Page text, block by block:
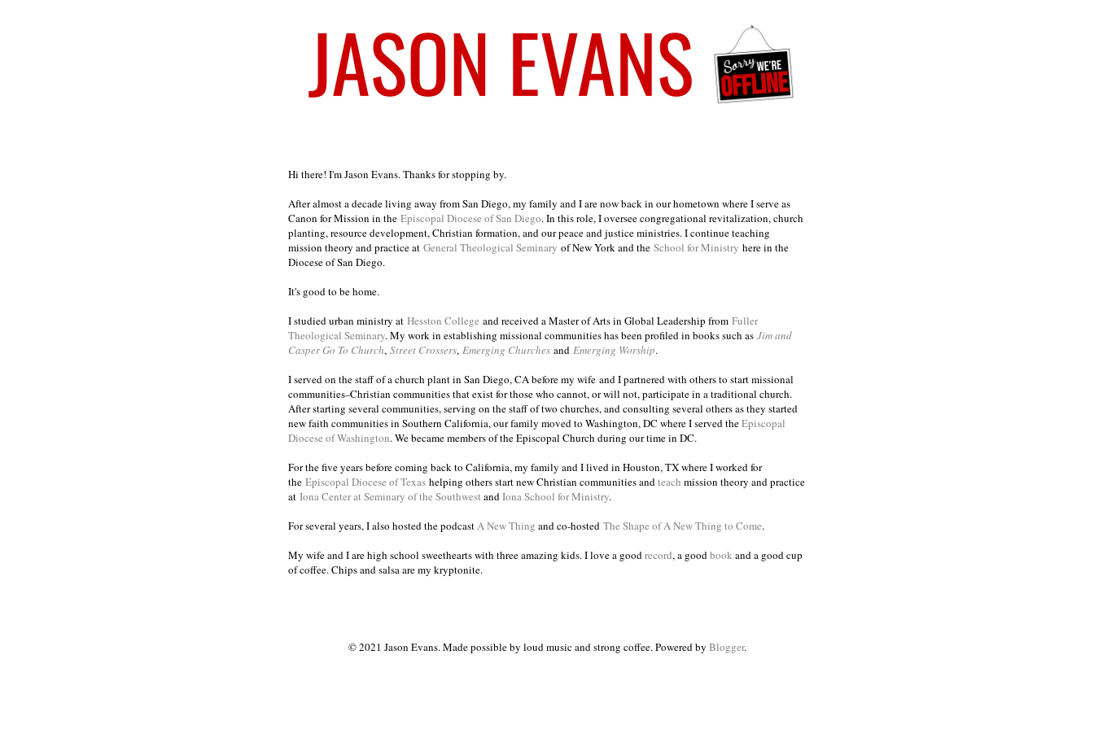
Hi there! I'm Jason Evans. Thanks for stopping by.
After almost a decade living away from San Diego, my family and I are now back in our hometown where I serve as
Canon for Mission in the Episcopal Diocese of San Diego. In this role, I oversee congregational revitalization, church
planting, resource development, Christian formation, and our peace and justice ministries. I continue teaching
mission theory and practice at General Theological Seminary of New York and the School for Ministry here in the
Diocese of San Diego.
It's good to be home.
I studied urban ministry at Hesston College and received a Master of Arts in Global Leadership from Fuller
Theological Seminary. My work in establishing missional communities has been profiled in books such as Jim and
Casper Go To Church, Street Crossers, Emerging Churches and Emerging Worship.
I served on the staff of a church plant in San Diego, CA before my wife and I partnered with others to start missional
communities–Christian communities that exist for those who cannot, or will not, participate in a traditional church.
After starting several communities, serving on the staff of two churches, and consulting several others as they started
new faith communities in Southern California, our family moved to Washington, DC where I served theEpiscopal
Diocese of Washington. We became members of the Episcopal Church during our time in DC.
For the five years before coming back to California, my family and I lived in Houston, TX where I worked for
the Episcopal Diocese of Texas helping others start new Christian communities and teach mission theory and practice
at Iona Center at Seminary of the Southwest and Iona School for Ministry.
For several years, I also hosted the podcast A New Thing and co-hosted The Shape of A New Thing to Come.
My wife and I are high school sweethearts with three amazing kids. I love a good record, a good book and a good cup
of coffee. Chips and salsa are my kryptonite.
© 2021 Jason Evans. Made possible by loud music and strong coffee. Powered by Blogger.